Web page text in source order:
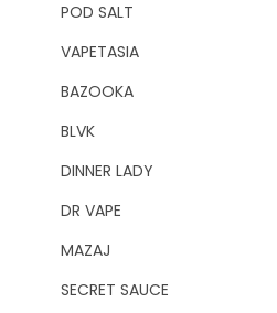
POD SALT
VAPETASIA
BAZOOKA
BLVK
DINNER LADY
DR VAPE
MAZAJ
SECRET SAUCE